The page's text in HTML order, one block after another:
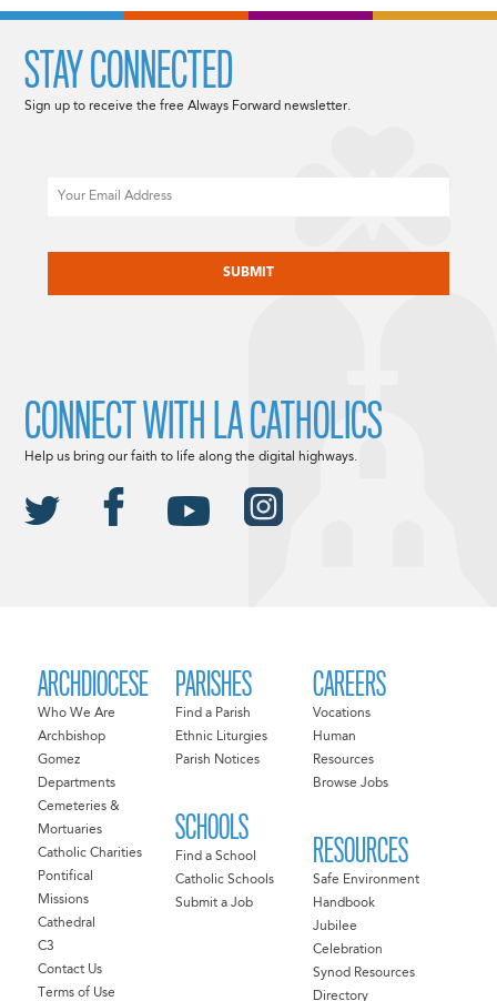
ARCHDIOCESE
Who We Are
Archbishop
Gomez
Departments
Cemeteries &
Mortuaries
Catholic Charities
Pontifical
Missions
Cathedral
C3
Contact Us
Terms of Use
PARISHES
Find a Parish
Ethnic Liturgies
Parish Notices
SCHOOLS
Find a School
Catholic Schools
Submit a Job
CAREERS
Vocations
Human
Resources
Browse Jobs
RESOURCES
Safe Environment
Handbook
Jubilee
Celebration
Synod Resources
Directory
STAY CONNECTED
Sign up to receive the free Always Forward newsletter.
CONNECT WITH LA CATHOLICS
Help us bring our faith to life along the digital highways.